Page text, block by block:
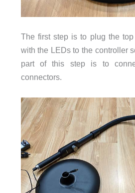
The first step is to plug the
with the LEDs to the controller
part of this step is to
connectors.